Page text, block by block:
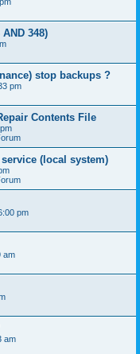
348)
stop backups ?
pm
Contents File
(local system)
pm
am
am